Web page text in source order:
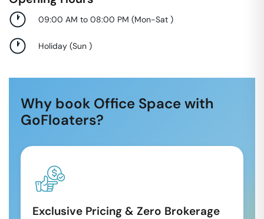
09:00 AM to 08:00 PM (Mon-Sat )
Holiday (Sun )
Why book Office Space with
GoFloaters?
Exclusive Pricing & Zero Brokerage